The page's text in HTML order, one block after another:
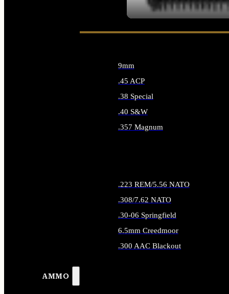
AMMO
9mm
.45 ACP
.38 Special
.40 S&W
.357 Magnum
.223 REM/5.56 NATO
.308/7.62 NATO
.30-06 Springfield
6.5mm Creedmoor
.300 AAC Blackout